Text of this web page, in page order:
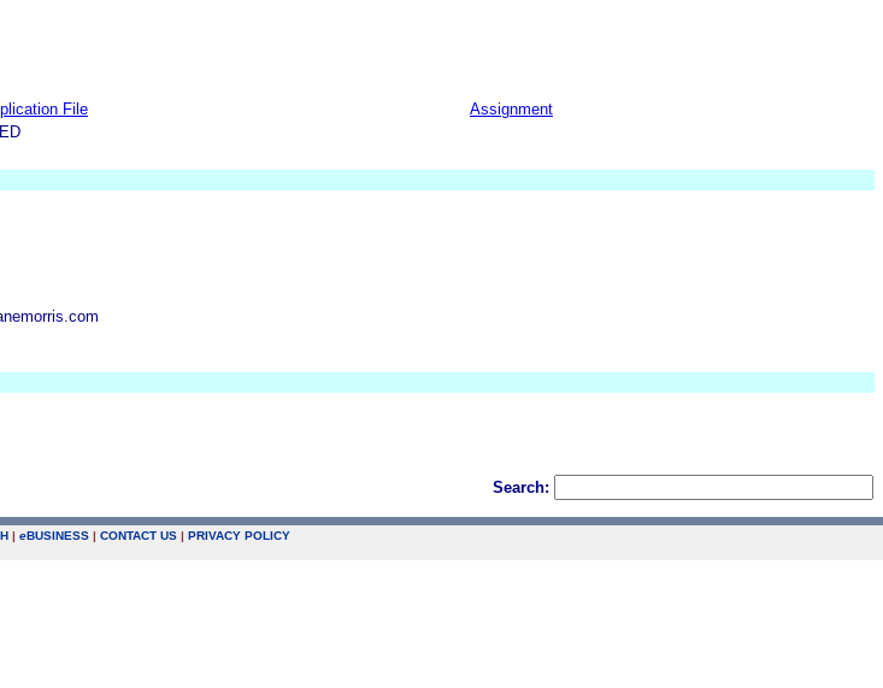
File
Assignment
Search:
| eBUSINESS | CONTACT US | PRIVACY POLICY